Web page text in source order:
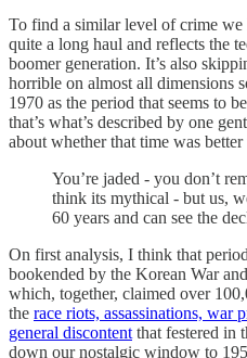
To find a similar level of crime we
quite a long haul and reflects the
boomer generation. It’s also
horrible on almost all dimensions
1970 as the period that seems to
that’s what’s described by one
about whether that time was
You’re jaded - you don’t
think its mythical - but us,
60 years and can see the
On first analysis, I think that
bookended by the Korean War
which, together, claimed over
the race riots, assassinations, war
general discontent that festered in
down our nostalgic window to